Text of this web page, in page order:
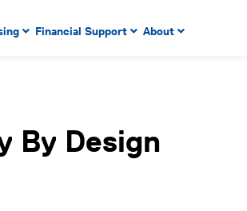
to enter menu, left or right arrow keys to
Financial Support About
By Design